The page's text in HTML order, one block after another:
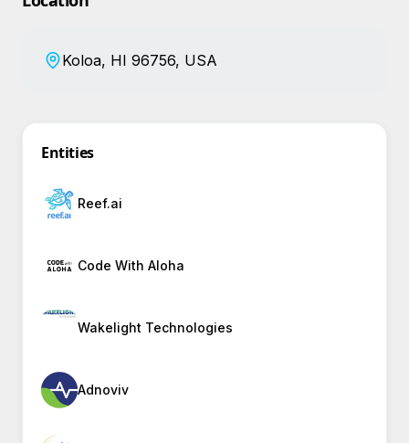
Koloa, HI 96756, USA
Entities
Reef.ai
Code With Aloha
Wakelight Technologies
Adnoviv